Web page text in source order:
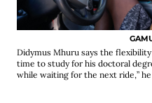
Didymus Mhuru says the
time to study for his doctoral
while waiting for the next ride,” he